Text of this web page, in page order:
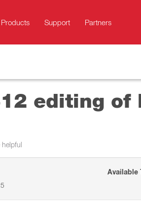
Products Support Partners
editing
Available